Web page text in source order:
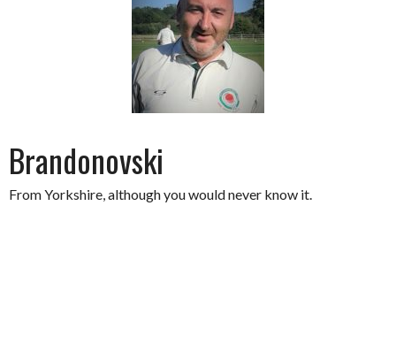
Brandonovski
From Yorkshire, although you would never know it.